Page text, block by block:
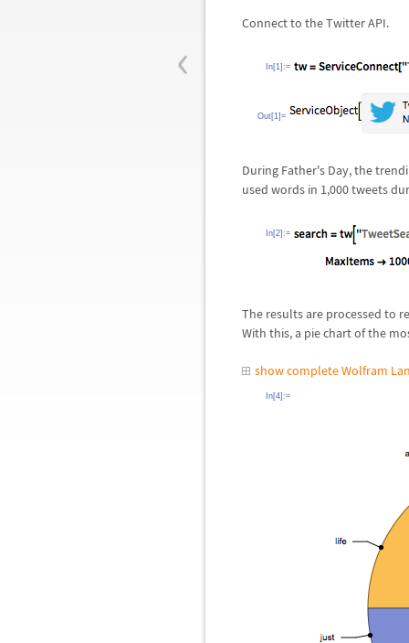
‹
Connect to the Twitter API.
In[1]:=
Out[1]=
During Father's Day, the
used words in 1,000 tweets
In[2]:=
The results are processed to
With this, a pie chart of the
show complete Wolfram
In[4]:=